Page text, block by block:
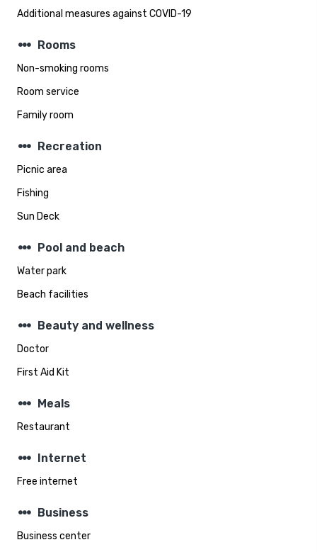
Additional measures against COVID-19
steppers Rooms
Non-smoking rooms
Room service
Family room
steppers Recreation
Picnic area
Fishing
Sun Deck
steppers Pool and beach
Water park
Beach facilities
steppers Beauty and wellness
Doctor
First Aid Kit
steppers Meals
Restaurant
steppers Internet
Free internet
steppers Business
Business center